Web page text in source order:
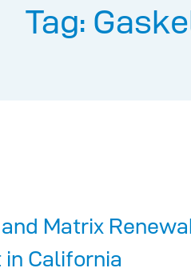
Tag:
Matrix
California